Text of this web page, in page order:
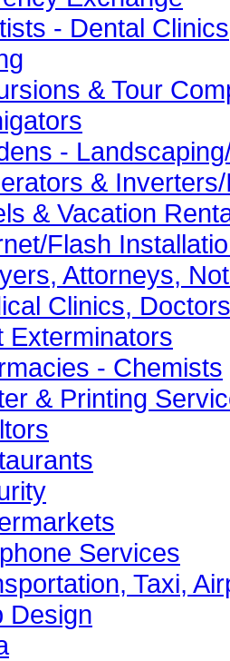
- Dental Clinics
& Tour
-
&
& Vacation
Flash
Attorneys,
Clinics,
Exterminators
- Chemists
& Printing
Services
Taxi,
Design